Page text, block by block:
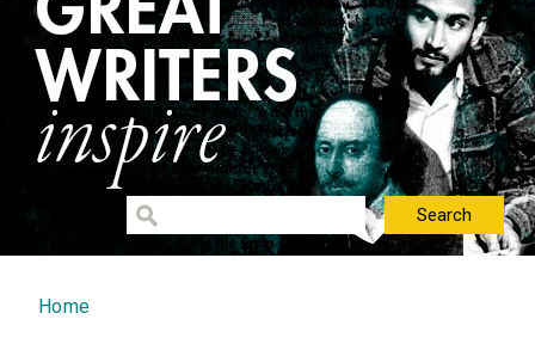
You are here
Home